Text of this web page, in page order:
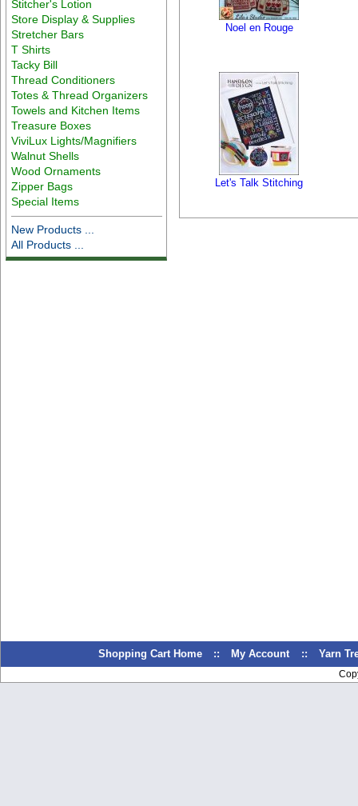
Stitcher's Lotion
Store Display & Supplies
Stretcher Bars
T Shirts
Tacky Bill
Thread Conditioners
Totes & Thread Organizers
Towels and Kitchen Items
Treasure Boxes
ViviLux Lights/Magnifiers
Walnut Shells
Wood Ornaments
Zipper Bags
Special Items
New Products ...
All Products ...
Noel en Rouge
Let's Talk Stitching
Shopping Cart Home :: My Account :: Yarn